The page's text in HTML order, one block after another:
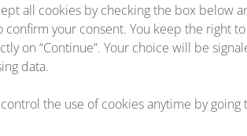
US
together Airlines & OEMs,
growth and our 4
Thales Avionics, Diehl
Our
propose
of our
all cookies by checking the box below
confirm your consent. You keep the right
on “Continue”. Your choice will be
data.
the use of cookies anytime by